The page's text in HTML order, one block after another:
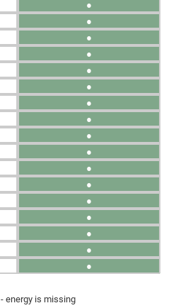
●
●
●
●
●
●
●
●
●
●
●
●
●
●
●
●
●
- energy is missing